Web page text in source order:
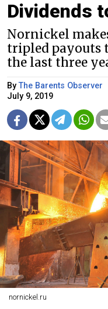
Dividends
Nornickel
tripled payouts
the last three
ByThe Barents Observer
July 9, 2019
nornickel.ru